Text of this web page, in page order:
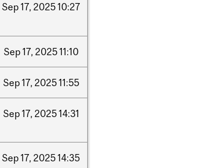
Sep17, 202510:27
Sep17, 202511:10
Sep17, 202511:55
Sep17, 202514:31
Sep17, 202514:35